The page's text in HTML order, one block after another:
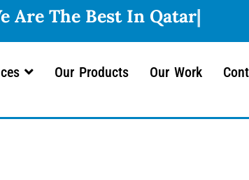
Our Products Our Work